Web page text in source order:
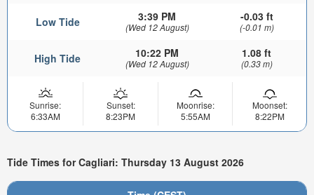
Low Tide 3:39 PM
(Wed 12 August)
-0.03 ft
(-0.01 m)
High Tide 10:22 PM
(Wed 12 August)
1.08 ft
(0.33 m)
Sunrise:
6:33AM
Sunset:
8:23PM
Moonrise:
5:55AM
Moonset:
8:22PM
Tide Times for Cagliari: Thursday 13 August 2026